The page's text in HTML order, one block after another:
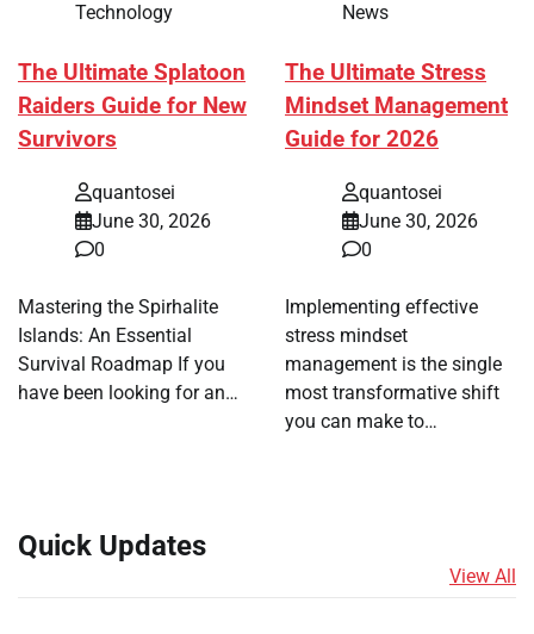
Technology
The Ultimate Splatoon
Raiders Guide for New
Survivors
quantosei
June 30, 2026
0
Mastering the Spirhalite
Islands: An Essential
Survival Roadmap If you
have been looking for an…
News
The Ultimate Stress
Mindset Management
Guide for 2026
quantosei
June 30, 2026
0
Implementing effective
stress mindset
management is the single
most transformative shift
you can make to…
Quick Updates
View All